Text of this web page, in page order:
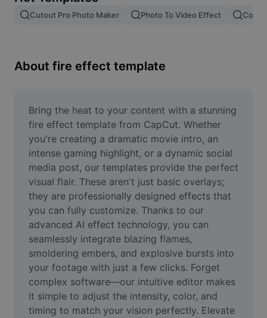
Remove image BG
Image Enhancer
Online Photo Editor
Meme Generator
AI Text Remover
AI People Remover
AI Inpainting
Face Cutout
Video
Remove video BG
Cutout Pro Photo Maker Photo To Video Effect Color
About fire effect template
Bring the heat to your content with a stunning
fire effect template from CapCut. Whether
you're creating a dramatic movie intro, an
intense gaming highlight, or a dynamic social
media post, our templates provide the perfect
visual flair. These aren't just basic overlays;
they are professionally designed effects that
you can fully customize. Thanks to our
advanced AI effect technology, you can
seamlessly integrate blazing flames,
smoldering embers, and explosive bursts into
your footage with just a few clicks. Forget
complex software—our intuitive editor makes
it simple to adjust the intensity, color, and
timing to match your vision perfectly. Elevate